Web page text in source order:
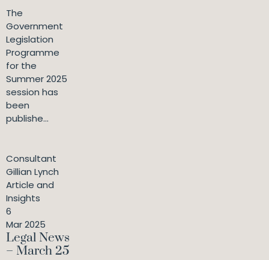
The
Government
Legislation
Programme
for the
Summer 2025
session has
been
publishe...
Consultant
Gillian Lynch
Article and
Insights
6
Mar 2025
Legal News
– March 25